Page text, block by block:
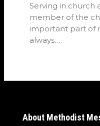
Serving in church
member of the
important part of
always…
About Methodist